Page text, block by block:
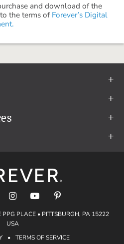
and download of the
the terms of Forever’s Digital
Goal
PLACE • PITTSBURGH, PA 15222
USA
• TERMS OF SERVICE